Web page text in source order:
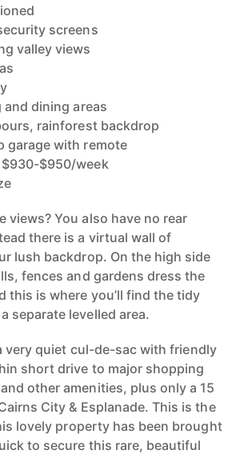
screens
valley views
and dining areas
rainforest backdrop
garage with remote
$930-$950/week
views? You also have no rear
there is a virtual wall of
lush backdrop. On the high side
fences and gardens dress the
this is where you’ll find the tidy
separate levelled area.
very quiet cul-de-sac with friendly
short drive to major shopping
other amenities, plus only a 15
City & Esplanade. This is the
lovely property has been brought
to secure this rare, beautiful